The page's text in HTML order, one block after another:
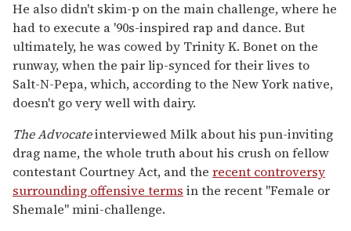
He also didn't skim-p on the main challenge, where he
had to execute a '90s-inspired rap and dance. But
ultimately, he was cowed by Trinity K. Bonet on the
runway, when the pair lip-synced for their lives to
Salt-N-Pepa, which, according to the New York native,
doesn't go very well with dairy.
The Advocateinterviewed Milk about his pun-inviting
drag name, the whole truth about his crush on fellow
contestant Courtney Act, and the recent controversy
surrounding offensive terms in the recent "Female or
Shemale" mini-challenge.